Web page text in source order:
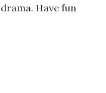
Have fun